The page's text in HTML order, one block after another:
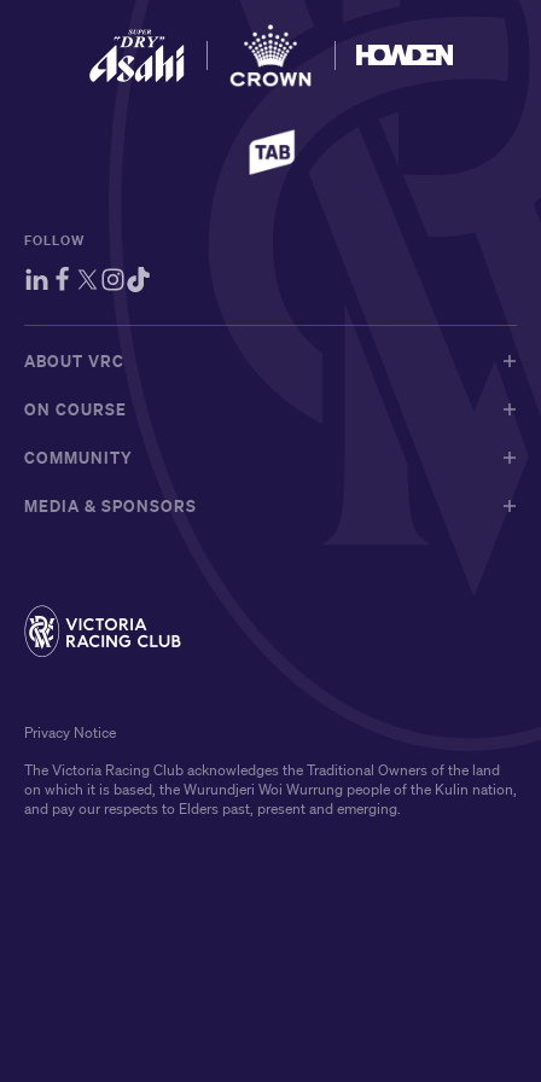
FOLLOW
ABOUT VRC
ON COURSE
COMMUNITY
MEDIA & SPONSORS
The Victoria Racing Club acknowledges the Traditional Owners of the land
on which it is based, the Wurundjeri Woi Wurrung people of the Kulin nation,
and pay our respects to Elders past, present and emerging.
Privacy Notice